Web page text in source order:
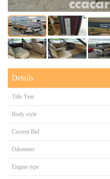
Details
Title Year
Body style
Current Bid
Odometer
Engine type